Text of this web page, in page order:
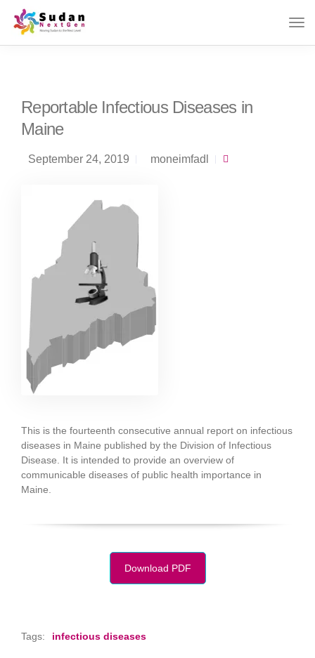
Reportable Infectious Diseases in
Maine
September 24, 2019 moneimfadl
This is the fourteenth consecutive annual report on infectious
diseases in Maine published by the Division of Infectious
Disease. It is intended to provide an overview of
communicable diseases of public health importance in
Maine.
Download PDF
Tags: infectious diseases